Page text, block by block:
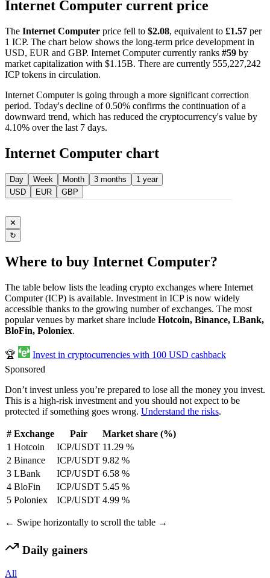
Internet Computer current price
The Internet Computer price fell to $2.08, equivalent to £1.57 per
1 ICP. The chart below shows the long-term price development in
USD, EUR and GBP. Internet Computer currently ranks #59 by
market capitalization with $1.15B. There are currently 555,227,242
ICP tokens in circulation.
Internet Computer is going through a more significant correction
period. Today's decline of 0.50% confirms the continuation of a
downward trend, which has reduced the cryptocurrency's value by
4.10% over the last 7 days.
Internet Computer chart
Day Week Month 3 months
1 year
USD
EUR GBP
✕
↻
Where to buy Internet Computer?
The table below lists the leading crypto exchanges where Internet
Computer (ICP) is available. Investment in ICP is now widely
accessible thanks to the growing number of exchanges. The most
popular venues by market share include Hotcoin, Binance, LBank,
BloFin, Poloniex.
🏆
Invest in cryptocurrencies with 100 USD cashback
Sponsored
Don’t invest unless you’re prepared to lose all the money you invest.
This is a high-risk investment and you should not expect to be
protected if something goes wrong. Understand the risks.
# Exchange Pair
Market share (%)
1 Hotcoin ICP/USDT 11.29 %
2 Binance ICP/USDT 9.82 %
3 LBank ICP/USDT 6.58 %
4 BloFin ICP/USDT 5.45 %
5 Poloniex ICP/USDT 4.99 %
← Swipe horizontally to scroll the table →
Daily gainers
All